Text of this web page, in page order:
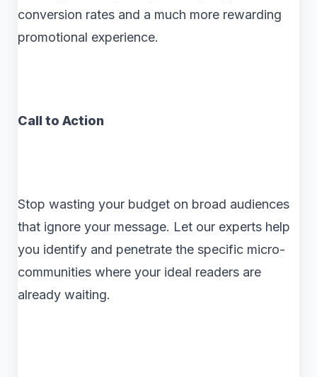
conversion rates and a much more rewarding
promotional experience.
Call to Action
Stop wasting your budget on broad audiences
that ignore your message. Let our experts help
you identify and penetrate the specific micro-
communities where your ideal readers are
already waiting.